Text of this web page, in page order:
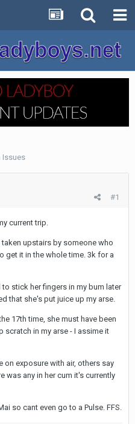
Issues
#1
current trip.
upstairs by someone who
get it in the whole time. 3k for a
stick her fingers in my bum later
that she's put juice up my arse.
17th time, she must have been
scratch in my arse - I assime it
on exposure with air, others say
was any in her cum it's currently
so cant even go to a Pulse. FFS.